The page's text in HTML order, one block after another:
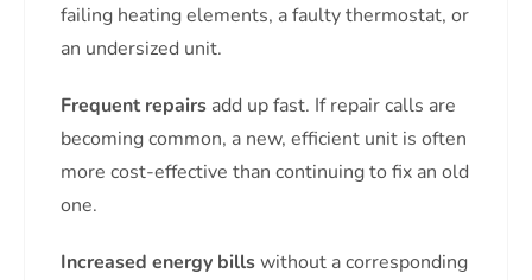
failing heating elements, a faulty thermostat, or
an undersized unit.
Frequent repairs add up fast. If repair calls are
becoming common, a new, efficient unit is often
more cost-effective than continuing to fix an old
one.
Increased energy billswithout a corresponding